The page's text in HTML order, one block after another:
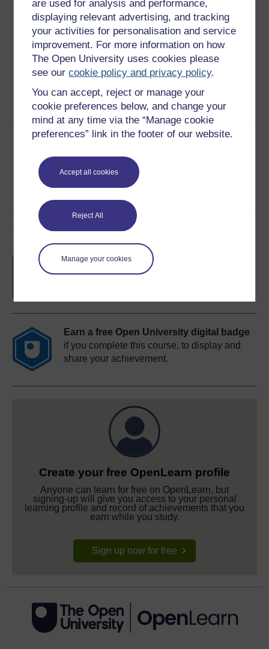
are used for analysis and performance,
displaying relevant advertising, and tracking
your activities for personalisation and service
improvement. For more information on how
The Open University uses cookies please
see ourcookie policy and privacy policy.
You can accept, reject or manage your
cookie preferences below, and change your
mind at any time via the “Manage cookie
preferences” link in the footer of our website.
Accept all cookies
Reject All
Manage your cookies
Download this course for use offline or for other devices
Word Kindle PDF
Epub 2
See more formats
Share this free course
Course rewards
Free statement of participation
completion of these courses.
Earn a free Open University digital badge
if you complete this course, to display and
share your achievement.
Create your free OpenLearn profile
Anyone can learn for free on OpenLearn, but
signing-up will give you access to your personal
learning profile and record of achievements that you
earn while you study.
Sign up now for free